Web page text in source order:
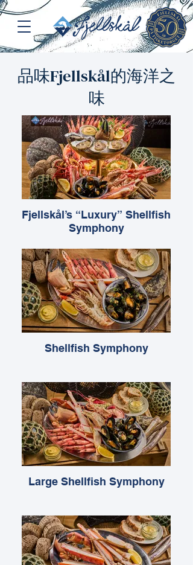
品味Fjellskål的海洋之
味
Fjellskål’s “Luxury” Shellfish
Symphony
Shellfish Symphony
Large Shellfish Symphony